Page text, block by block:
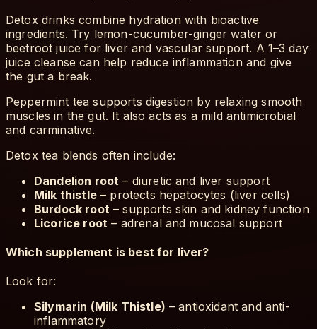
Detox drinks combine hydration with bioactive
ingredients. Try lemon-cucumber-ginger water or
beetroot juice for liver and vascular support. A 1–3 day
juice cleanse can help reduce inflammation and give
the gut a break.
Peppermint tea supports digestion by relaxing smooth
muscles in the gut. It also acts as a mild antimicrobial
and carminative.
Detox tea blends often include:
Dandelion root – diuretic and liver support
Milk thistle– protects hepatocytes (liver cells)
Burdock root – supports skin and kidney function
Licorice root – adrenal and mucosal support
Which supplement is best for liver?
Look for:
Silymarin (Milk Thistle) – antioxidant and anti-
inflammatory